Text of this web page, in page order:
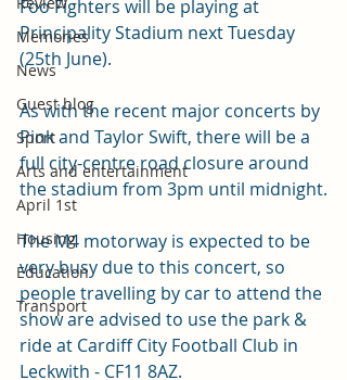
Memories
News
Guest blog
Sport
Arts and entertainment
April 1st
Housing
Education
Transport
Foo Fighters will be playing at
Principality Stadium next Tuesday
(25th June).
As with the recent major concerts by
Pink and Taylor Swift, there will be a
full city-centre road closure around
the stadium from 3pm until midnight.
The M4 motorway is expected to be
very busy due to this concert, so
people travelling by car to attend the
show are advised to use the park &
ride at Cardiff City Football Club in
Leckwith - CF11 8AZ.